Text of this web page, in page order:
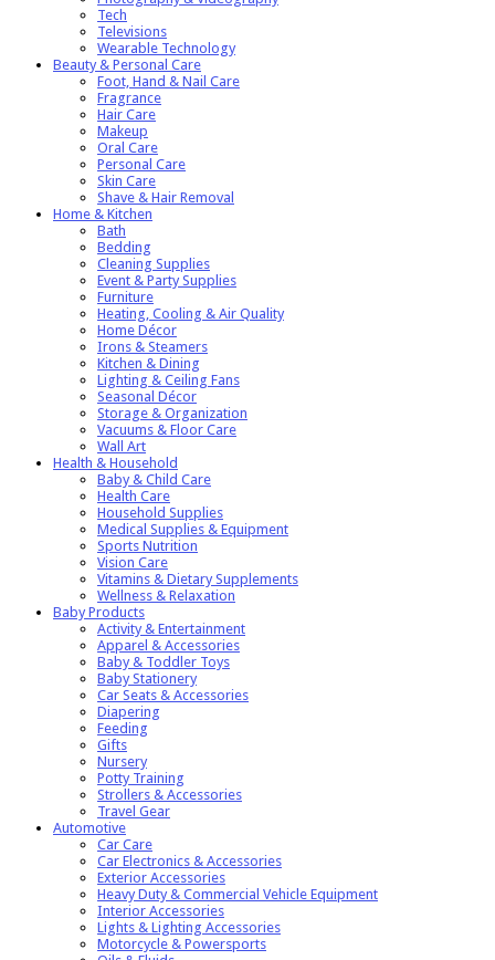
Tech
Televisions
Wearable Technology
Beauty & Personal Care
Foot, Hand & Nail Care
Fragrance
Hair Care
Makeup
Oral Care
Personal Care
Skin Care
Shave & Hair Removal
Home & Kitchen
Bath
Bedding
Cleaning Supplies
Event & Party Supplies
Furniture
Heating, Cooling & Air Quality
Home Décor
Irons & Steamers
Kitchen & Dining
Lighting & Ceiling Fans
Seasonal Décor
Storage & Organization
Vacuums & Floor Care
Wall Art
Health & Household
Baby & Child Care
Health Care
Household Supplies
Medical Supplies & Equipment
Sports Nutrition
Vision Care
Vitamins & Dietary Supplements
Wellness & Relaxation
Baby Products
Activity & Entertainment
Apparel & Accessories
Baby & Toddler Toys
Baby Stationery
Car Seats & Accessories
Diapering
Feeding
Gifts
Nursery
Potty Training
Strollers & Accessories
Travel Gear
Automotive
Car Care
Car Electronics & Accessories
Exterior Accessories
Heavy Duty & Commercial Vehicle Equipment
Interior Accessories
Lights & Lighting Accessories
Motorcycle & Powersports